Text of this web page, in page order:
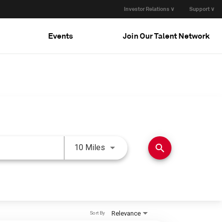
Investor Relations ∨ Support ∨
Events Join Our Talent Network
10 Miles Use LEFT and RIGHT arrow
search
Relevance
Sort By